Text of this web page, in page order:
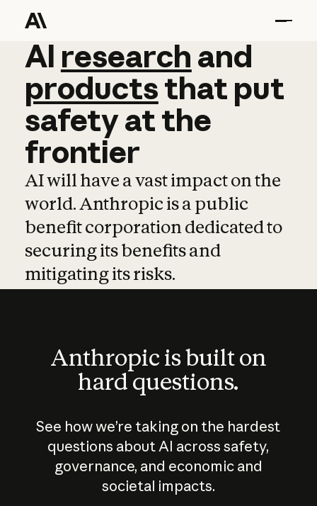
AI research and
AI research and
productsthat put
safetyatthe
frontier
AI will have a vast impact on the
world. Anthropic is a public
benefit corporation dedicated to
securing its benefits and
mitigating its risks.
Anthropic is built on
hard questions.
See how we’re taking on the hardest
questions about AI across safety,
governance, and economic and
societal impacts.